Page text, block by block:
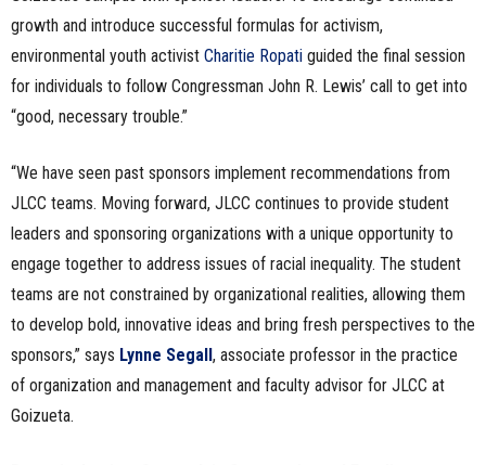
growth and introduce successful formulas for activism,
environmental youth activist Charitie Ropati guided the final session
for individuals to follow Congressman John R. Lewis’ call to get into
“good, necessary trouble.”
“We have seen past sponsors implement recommendations from
JLCC teams. Moving forward, JLCC continues to provide student
leaders and sponsoring organizations with a unique opportunity to
engage together to address issues of racial inequality. The student
teams are not constrained by organizational realities, allowing them
to develop bold, innovative ideas and bring fresh perspectives to the
sponsors,” says Lynne Segall , associate professor in the practice
of organization and management and faculty advisor for JLCC at
Goizueta.